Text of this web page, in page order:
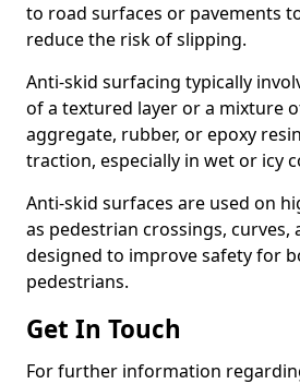
to road surfaces or pavements
reduce the risk of slipping.
Anti-skid surfacing typically
of a textured layer or a mixture
aggregate, rubber, or epoxy
traction, especially in wet or icy
Anti-skid surfaces are used on
as pedestrian crossings, curves,
designed to improve safety for
pedestrians.
Get In Touch
For further information